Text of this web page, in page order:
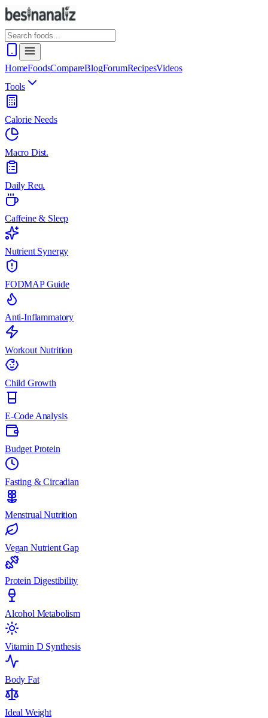
HomeFoodsCompareBlogForumRecipesVideos
Tools
Calorie Needs
Macro Dist.
Daily Req.
Caffeine & Sleep
Nutrient Synergy
FODMAP Guide
Anti-Inflammatory
Workout Nutrition
Child Growth
E-Code Analysis
Budget Protein
Fasting & Circadian
Menstrual Nutrition
Vegan Nutrient Gap
Protein Digestibility
Alcohol Metabolism
Vitamin D Synthesis
Body Fat
Ideal Weight